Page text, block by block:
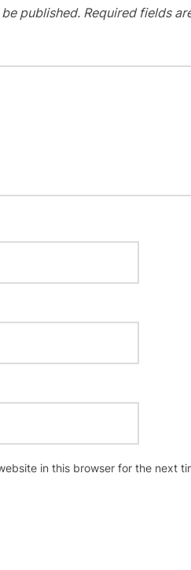
published. Required fields
in this browser for the next